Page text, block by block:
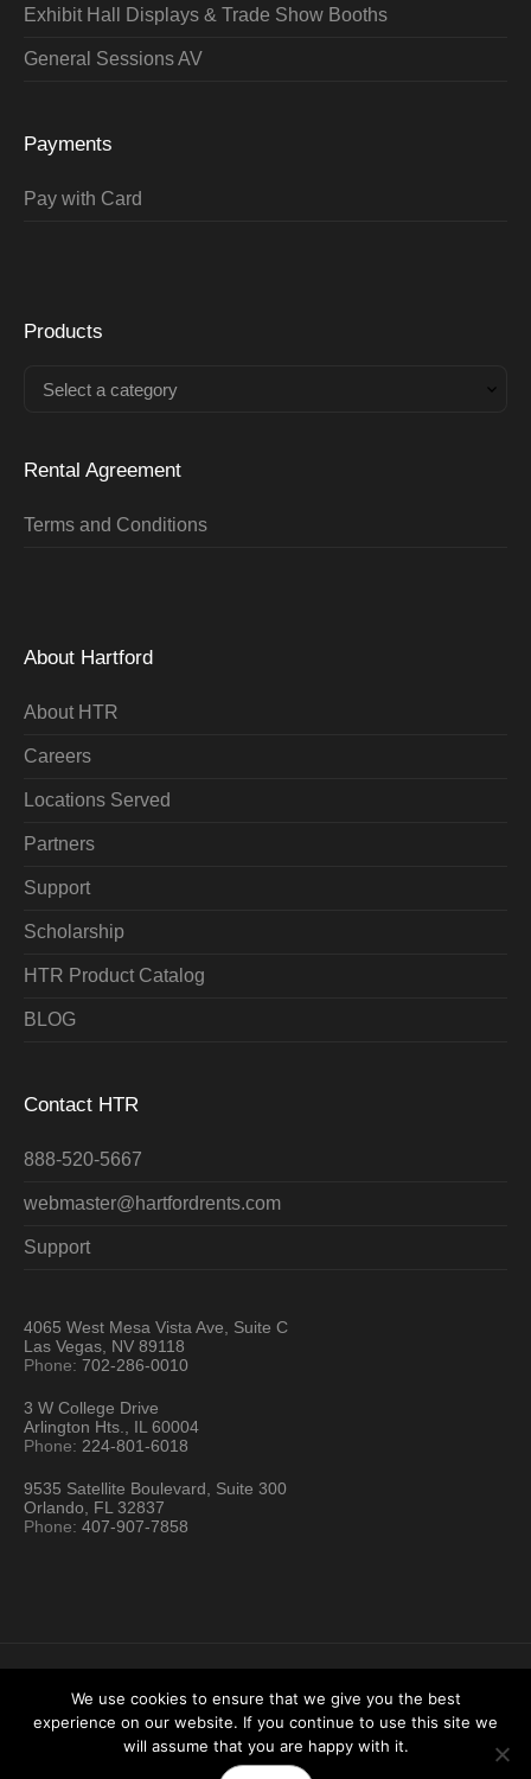
Exhibit Hall Displays & Trade Show Booths
General Sessions AV
Payments
Pay with Card
Products
Select a category
Rental Agreement
Terms and Conditions
About Hartford
About HTR
Careers
Locations Served
Partners
Support
Scholarship
HTR Product Catalog
BLOG
Contact HTR
888-520-5667
webmaster@hartfordrents.com
Support
4065 West Mesa Vista Ave, Suite C
Las Vegas, NV 89118
Phone:702-286-0010
3 W College Drive
Arlington Hts., IL 60004
Phone: 224-801-6018
9535 Satellite Boulevard, Suite 300
Orlando, FL 32837
Phone:407-907-7858
Hartford Technology Rental © 2026 / All Rights Reserved
Sitemap Location Directory
We use cookies to ensure that we give you the best
experience on our website. If you continue to use this site we
will assume that you are happy with it.